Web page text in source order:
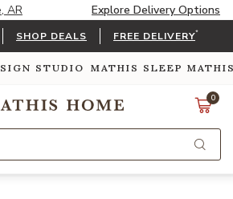
AR Explore Delivery Options
SHOP DEALS FREE DELIVERY*
STUDIO MATHIS SLEEP
0